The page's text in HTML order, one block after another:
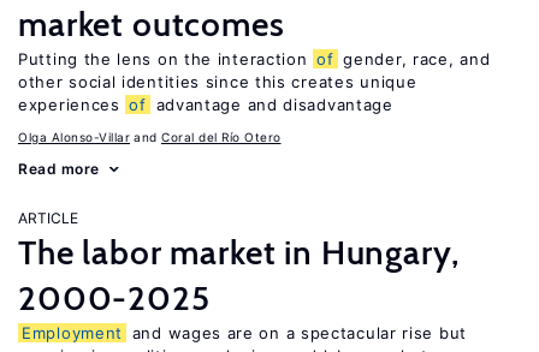
market outcomes
Putting the lens on the interaction of gender, race, and
other social identities since this creates unique
experiences of advantage and disadvantage
Olga Alonso-Villar Coral del Río Otero
Read more
ARTICLE
The labor market in Hungary,
2000-2025
Employment
and wages are on a spectacular rise but